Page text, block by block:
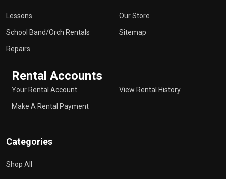
Lessons
School Band/Orch Rentals
Repairs
Our Store
Sitemap
Rental Accounts
Your Rental Account
Make A Rental Payment
View Rental History
Categories
Shop All